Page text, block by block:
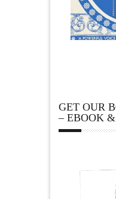
GET OUR
– EBOOK